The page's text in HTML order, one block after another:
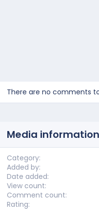
There are no comments
Media information
Category
Added by
Date added
View count
Comment count
Rating